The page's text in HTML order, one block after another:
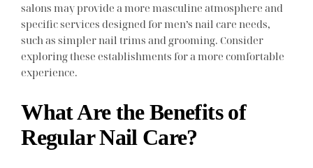
salons may provide a more masculine atmosphere and
specific services designed for men’s nail care needs,
such as simpler nail trims and grooming. Consider
exploring these establishments for a more comfortable
experience.
What Are the Benefits of
Regular Nail Care?